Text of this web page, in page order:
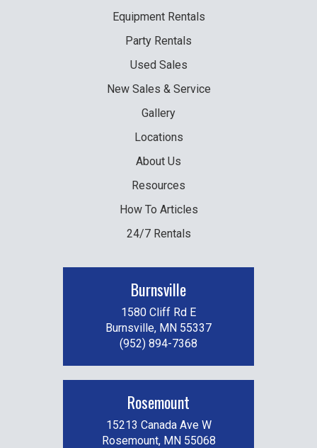
EquipmentRentals
Party Rentals
Used Sales
NewSales & Service
Gallery
Locations
About Us
Resources
How To Articles
24/7 Rentals
Burnsville
1580 Cliff Rd E
Burnsville, MN 55337
(952) 894-7368
Rosemount
15213 Canada Ave W
Rosemount, MN 55068